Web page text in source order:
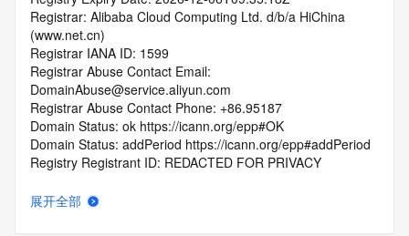
Registrar: Alibaba Cloud Computing Ltd. d/b/a HiChina
(www.net.cn)
Registrar IANA ID: 1599
Registrar Abuse Contact Email:
DomainAbuse@service.aliyun.com
Registrar Abuse Contact Phone: +86.95187
Domain Status: ok https://icann.org/epp#OK
Domain Status: addPeriod https://icann.org/epp#addPeriod
Registry Registrant ID: REDACTED FOR PRIVACY
Registrant Organization: REDACTED FOR PRIVACY
展开全部